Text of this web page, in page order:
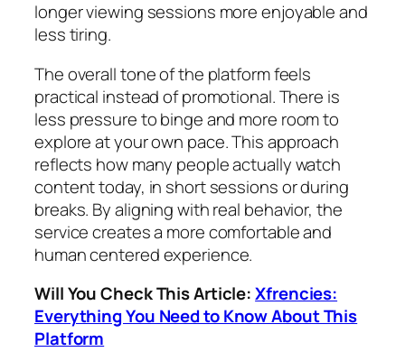
longer viewing sessions more enjoyable and
less tiring.
The overall tone of the platform feels
practical instead of promotional. There is
less pressure to binge and more room to
explore at your own pace. This approach
reflects how many people actually watch
content today, in short sessions or during
breaks. By aligning with real behavior, the
service creates a more comfortable and
human centered experience.
Will You Check This Article:Xfrencies:
Everything You Need to Know About This
Platform